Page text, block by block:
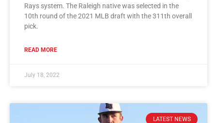
Rays system. The Raleigh native was selected in the
10th round of the 2021 MLB draft with the 311th overall
pick.
READ MORE
July 18, 2022
LATEST NEWS